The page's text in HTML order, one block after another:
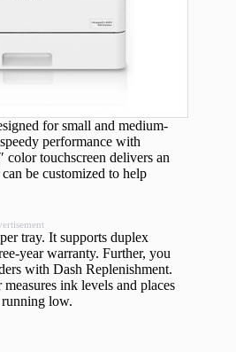
for small and medium-
performance with
color touchscreen delivers an
be customized to help
tray. It supports duplex
year warranty. Further, you
with Dash Replenishment.
ink levels and places
running low.